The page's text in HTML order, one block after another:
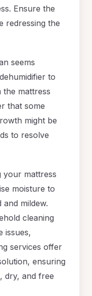
Ensure the
redressing the
seems
to
mattress
that some
might be
to resolve
your mattress
moisture to
mildew.
cleaning
issues,
services offer
ensuring
dry, and free